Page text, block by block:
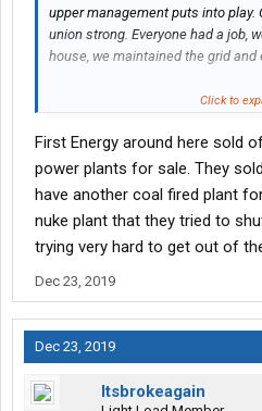
upper management puts into play.
union strong. Everyone had a job,
house, we maintained the grid and
Pataki broke us up after ruling we
screw stuff up and our PGM
of Van Nest) still have to go to
boiler tubing and who knows what
As of today we are 8,000 union, if
each year. For 50-100 guys that
Construction services is so
ones. I usually had to go into the
Vactor/clean them out so our
you they do a horrible job.
hard as a rock. And if anything
would have cost us to do inhouse.
Click to
First Energy around here sold
power plants for sale. They
have another coal fired plant
nuke plant that they tried to
trying very hard to get out of
Dec 23, 2019
Dec 23, 2019
Itsbrokeagain